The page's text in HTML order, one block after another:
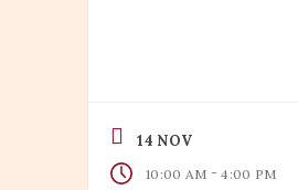
14 NOV
10:00 AM -4:00 PM